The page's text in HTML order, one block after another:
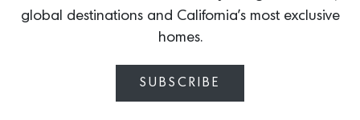
patina.
global destinations and California’s most exclusive
homes.
SUBSCRIBE